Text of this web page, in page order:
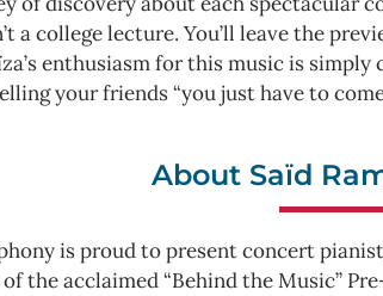
a college lecture. You’ll leave the
enthusiasm for this music is
your friends “you just have to
About Saïd
is proud to present concert
the acclaimed “Behind the Music”